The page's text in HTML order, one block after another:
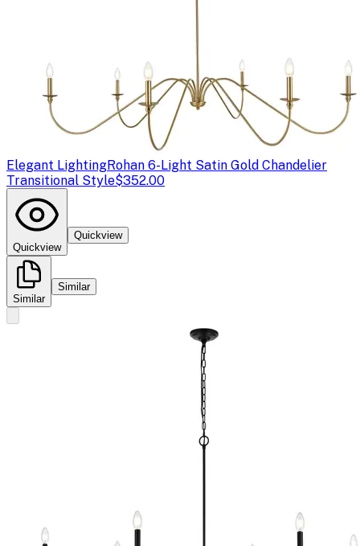
Elegant LightingRohan 6-Light Satin Gold Chandelier
Transitional Style$352.00
Quickview
Quickview
Similar
Similar